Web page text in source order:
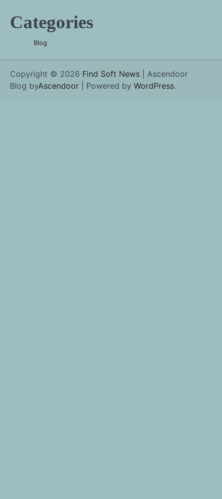
Categories
Blog
Copyright © 2026 Find Soft News | Ascendoor
Blog byAscendoor | Powered by WordPress.